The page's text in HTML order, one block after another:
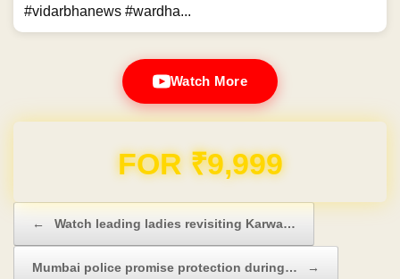
#vidarbhanews #wardha...
Watch More
Domain & Hosting FREE for 1 Year
← Watch leading ladies revisiting Karwa…
Mumbai police promise protection during… →